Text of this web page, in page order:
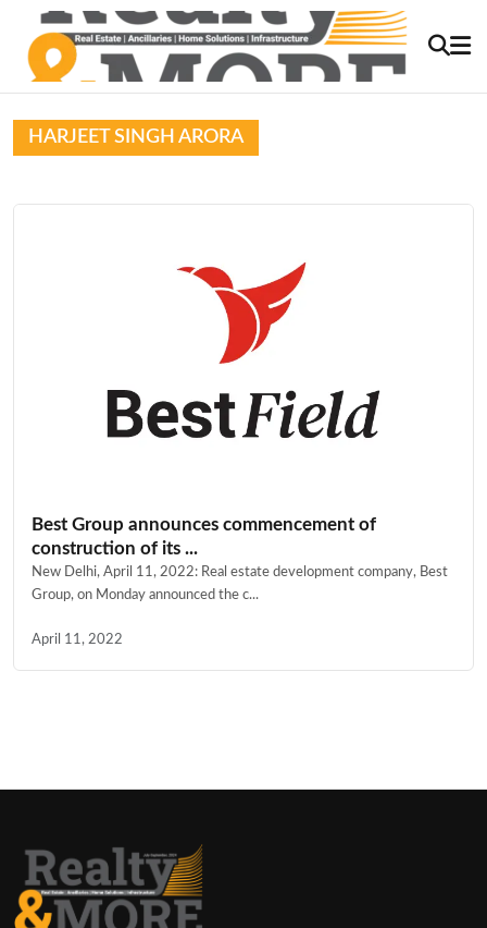
HARJEET SINGH ARORA
Best Group announces commencement of
construction of its ...
New Delhi, April 11, 2022: Real estate development company, Best
Group, on Monday announced the c...
April 11, 2022